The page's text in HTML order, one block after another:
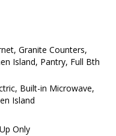
Granite Counters,
Island, Pantry, Full Bth
Built-in Microwave,
Island
Only